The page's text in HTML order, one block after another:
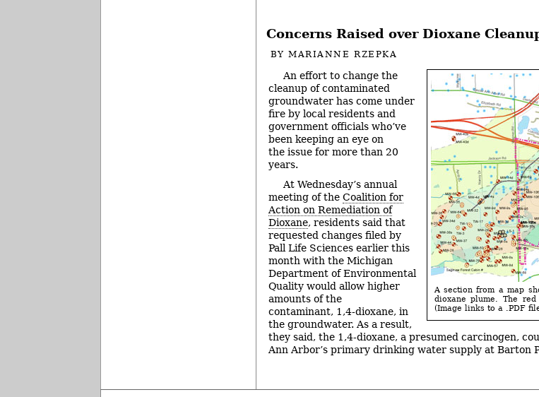
Concerns Raised over Dioxane
BYMARIANNE RZEPKA
A section from a map
dioxane plume. The
(Image links to a .PDF
An effort to change the
cleanup of contaminated
groundwater has come under
fire by local residents and
government officials who’ve
been keeping an eye on
the issue for more than 20
years.
At Wednesday’s annual
meeting of the Coalition for
Action on Remediation of
Dioxane, residents said that
requested changes filed by
Pall Life Sciences earlier this
month with the Michigan
Department of Environmental
Quality would allow higher
amounts of the
contaminant, 1,4-dioxane, in
the groundwater. As a result,
they said, the 1,4-dioxane, a presumed carcinogen,
Ann Arbor’s primary drinking water supply at Barton